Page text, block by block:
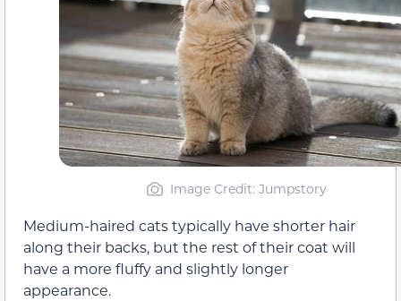
Image Credit: Jumpstory
Medium-haired cats typically have shorter hair
along their backs, but the rest of their coat will
have a more fluffy and slightly longer
appearance.